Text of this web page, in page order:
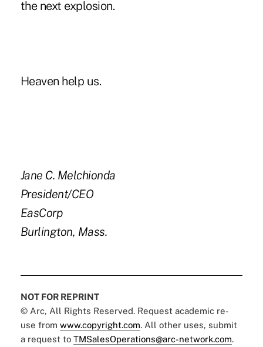
the next explosion.
Heaven help us.
Jane C. Melchionda
President/CEO
EasCorp
Burlington, Mass.
NOT FOR REPRINT
© Arc, All Rights Reserved. Request academic re-
use from www.copyright.com. All other uses, submit
a request to TMSalesOperations@arc-network.com.